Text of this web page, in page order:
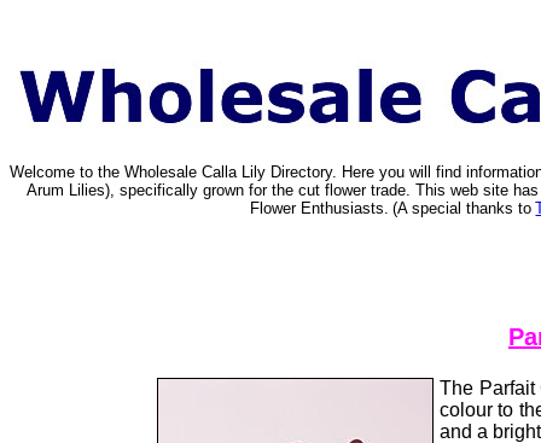
Welcome to the Wholesale Calla Lily Directory. Here you will find
Arum Lilies), specifically grown for the cut flower trade. This web site
Flower Enthusiasts. (A special thanks to
The
colour to
and a